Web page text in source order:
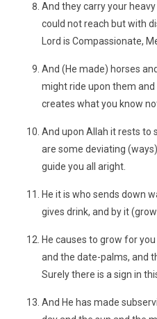
And they carry your
could not reach but with
Lord is Compassionate,
And (He made) horses
might ride upon them
creates what you know
And upon Allah it rests to
are some deviating
guide you all aright.
He it is who sends down
gives drink, and by it
He causes to grow for
and the date-palms, and
Surely there is a sign in
And He has made